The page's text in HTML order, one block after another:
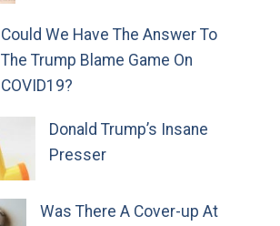
Could We Have The Answer To
The Trump Blame Game On
COVID19?
Donald Trump’s Insane
Presser
Was There A Cover-up At